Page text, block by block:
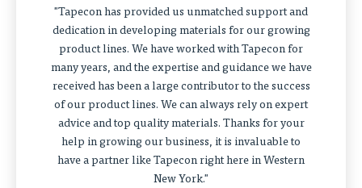
"Tapecon has provided us unmatched support and
dedication in developing materials for our growing
product lines. We have worked with Tapecon for
many years, and the expertise and guidance we have
received has been a large contributor to the success
of our product lines. We can always rely on expert
advice and top quality materials. Thanks for your
help in growing our business, it is invaluable to
have a partner like Tapecon right here in Western
New York."